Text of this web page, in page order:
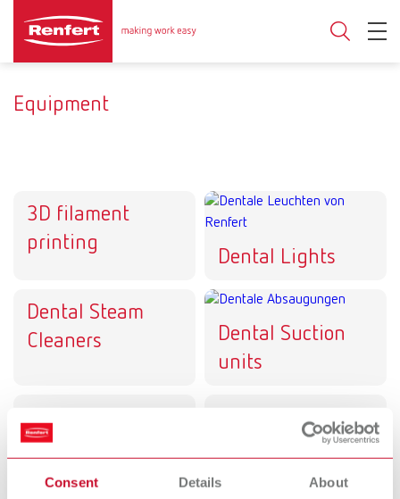
Consent Details About
Equipment
3D filament
printing
Dental Lights
Dental Steam
Cleaners
Dental Suction
units
Dental
Sandblasters
Deflasking